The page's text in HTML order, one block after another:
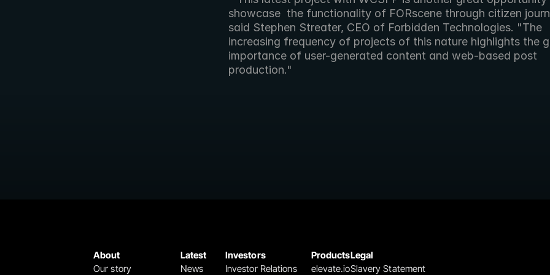
showcase  the functionality of FORscene through citizen
said Stephen Streater, CEO of Forbidden Technologies. "The
increasing frequency of projects of this nature highlights the
importance of user-generated content and web-based post
production."
About
Our story
Latest
News
Investors
Investor Relations
Products
elevate.io
Legal
Slavery Statement